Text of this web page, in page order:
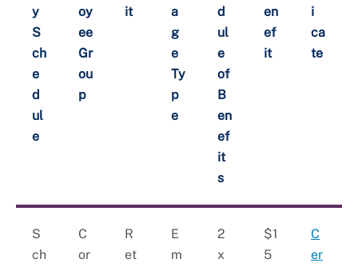
y
S
ch
e
d
ul
e
oy
ee
Gr
ou
p
it
a
g
e
Ty
p
e
d
ul
e
of
B
en
ef
it
s
en
ef
it
i
ca
te
S
ch
C
or
R
et
E
m
2
x
$1
5
C
er